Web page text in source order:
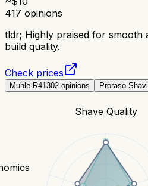
417 opinions
tldr; Highly praised for smooth
build quality.
Check prices
Muhle R41302 opinions Proraso
Shave Quality